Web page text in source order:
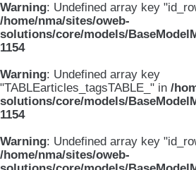
Warning: Undefined array key
/home/nma/sites/oweb-
solutions/core/models/
1154
Warning: Undefined array key
"TABLEarticles_tagsTABLE_" in /
solutions/core/models/
1154
Warning: Undefined array key
/home/nma/sites/oweb-